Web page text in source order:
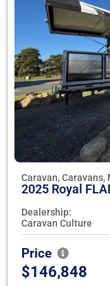
Caravan,
2025 Royal
Dealership:
Caravan Culture
Price
$146,848